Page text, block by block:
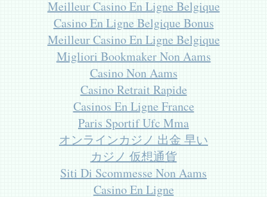
Meilleur Casino En Ligne Belgique
Casino En Ligne Belgique Bonus
Meilleur Casino En Ligne Belgique
Migliori Bookmaker Non Aams
Casino Non Aams
Casino Retrait Rapide
Casinos En Ligne France
Paris Sportif Ufc Mma
オンラインカジノ 出金 早い
カジノ 仮想通貨
Siti Di Scommesse Non Aams
Casino En Ligne